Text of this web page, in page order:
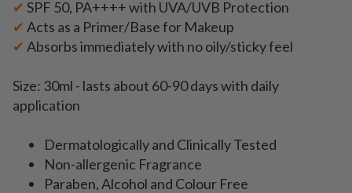
✔ SPF 50, PA++++ with UVA/UVB Protection
✔ Acts as a Primer/Base for Makeup
✔ Absorbs immediately with no oily/sticky feel
Size: 30ml - lasts about 60-90 days with daily
application
Dermatologically and Clinically Tested
Non-allergenic Fragrance
Paraben, Alcohol and Colour Free